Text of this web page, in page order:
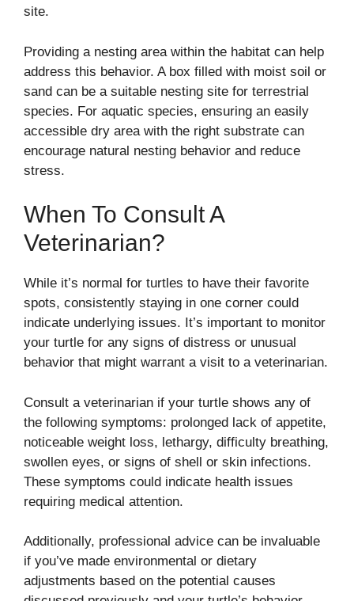
site.
Providing a nesting area within the habitat can help
address this behavior. A box filled with moist soil or
sand can be a suitable nesting site for terrestrial
species. For aquatic species, ensuring an easily
accessible dry area with the right substrate can
encourage natural nesting behavior and reduce
stress.
When To Consult A
Veterinarian?
While it’s normal for turtles to have their favorite
spots, consistently staying in one corner could
indicate underlying issues. It’s important to monitor
your turtle for any signs of distress or unusual
behavior that might warrant a visit to a veterinarian.
Consult a veterinarian if your turtle shows any of
the following symptoms: prolonged lack of appetite,
noticeable weight loss, lethargy, difficulty breathing,
swollen eyes, or signs of shell or skin infections.
These symptoms could indicate health issues
requiring medical attention.
Additionally, professional advice can be invaluable
if you’ve made environmental or dietary
adjustments based on the potential causes